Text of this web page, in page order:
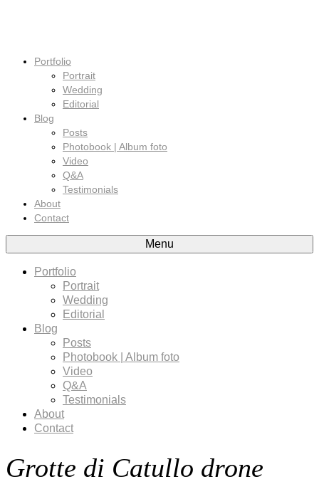
Portfolio
Portrait
Wedding
Editorial
Blog
Posts
Photobook | Album foto
Video
Q&A
Testimonials
About
Contact
Menu
Portfolio
Portrait
Wedding
Editorial
Blog
Posts
Photobook | Album foto
Video
Q&A
Testimonials
About
Contact
Grotte di Catullo drone